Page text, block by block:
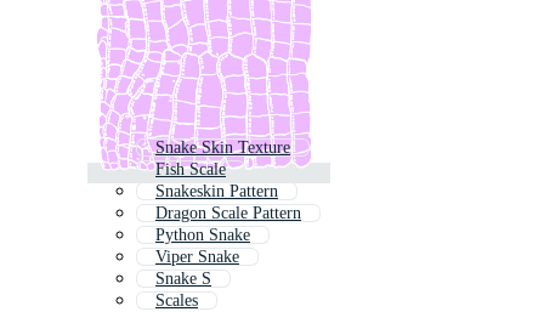
Snake Skin Texture
Fish Scale
Snakeskin Pattern
Dragon Scale Pattern
Python Snake
Viper Snake
Snake S
Scales